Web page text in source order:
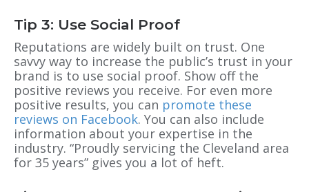
Tip 3: Use Social Proof
Reputations are widely built on trust. One
savvy way to increase the public’s trust in your
brand is to use social proof. Show off the
positive reviews you receive. For even more
positive results, you can promote these
reviews on Facebook. You can also include
information about your expertise in the
industry. “Proudly servicing the Cleveland area
for 35 years” gives you a lot of heft.